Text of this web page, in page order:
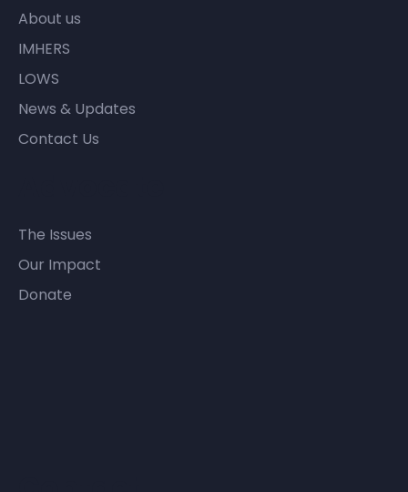
About us
IMHERS
LOWS
News & Updates
Contact Us
The Issues
Our Impact
Donate